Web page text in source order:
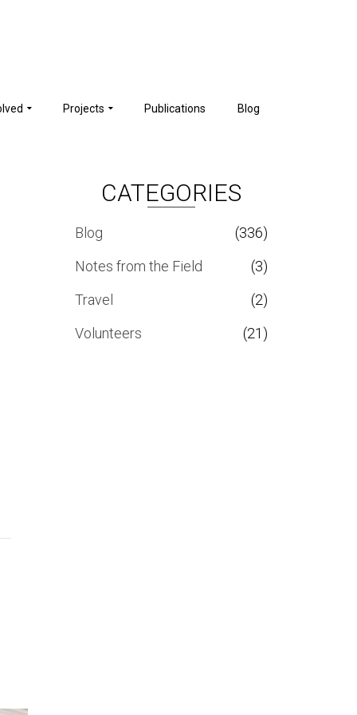
Projects Publications Blog
CATEGORIES
Blog
(336)
Notes from the Field
(3)
Travel
(2)
Volunteers
(21)